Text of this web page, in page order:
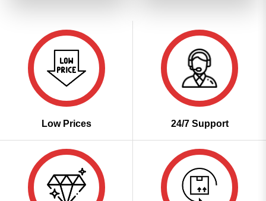
Low Prices 24/7 Support